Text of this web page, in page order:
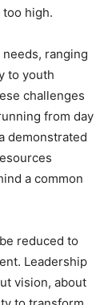
high.
ranging
to youth
challenges
from day
demonstrated
a common
reduced to
Leadership
vision, about